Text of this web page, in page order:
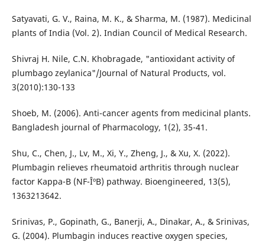
Satyavati, G. V., Raina, M. K., & Sharma, M. (1987). Medicinal
plants of India (Vol. 2). Indian Council of Medical Research.
Shivraj H. Nile, C.N. Khobragade, "antioxidant activity of
plumbago zeylanica"/Journal of Natural Products, vol.
3(2010):130-133
Shoeb, M. (2006). Anti-cancer agents from medicinal plants.
Bangladesh journal of Pharmacology, 1(2), 35-41.
Shu, C., Chen, J., Lv, M., Xi, Y., Zheng, J., & Xu, X. (2022).
Plumbagin relieves rheumatoid arthritis through nuclear
factor Kappa-B (NF-ÎºB) pathway. Bioengineered, 13(5),
1363213642.
Srinivas, P., Gopinath, G., Banerji, A., Dinakar, A., & Srinivas,
G. (2004). Plumbagin induces reactive oxygen species,